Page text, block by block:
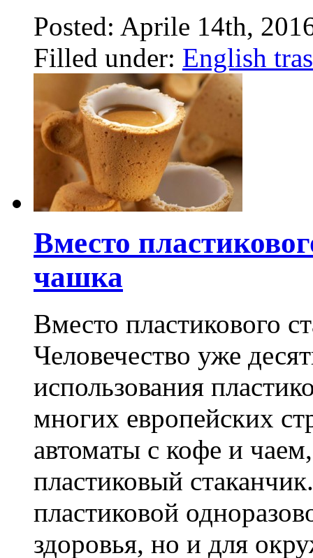
Posted: Aprile 14th,
Filled under: English
Вместо
чашка
Вместо пластикового
Человечество уже
использования
многих европейских
автоматы с кофе и
пластиковый
пластиковой
здоровья, но и для